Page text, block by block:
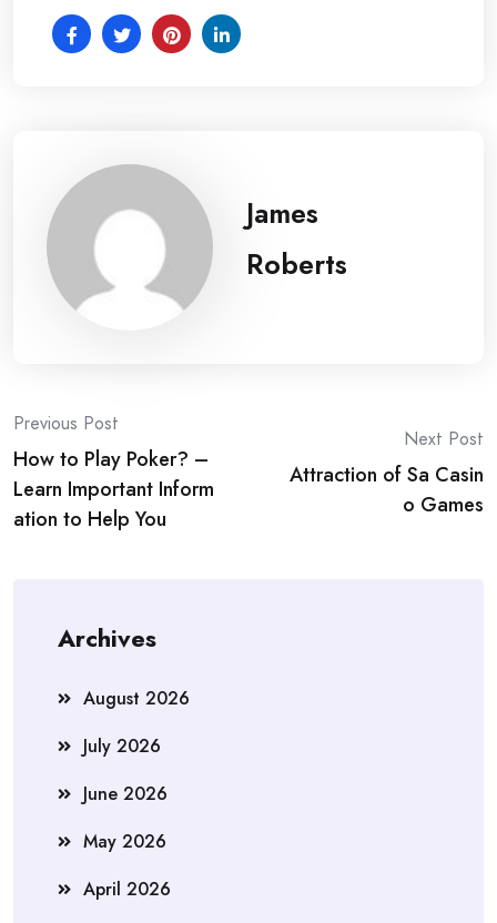
James
Roberts
Post
navigation
Previous Post
How to Play Poker? –
Learn Important Inform
ation to Help You
Next Post
Attraction of Sa Casin
o Games
Archives
August 2026
July 2026
June 2026
May 2026
April 2026